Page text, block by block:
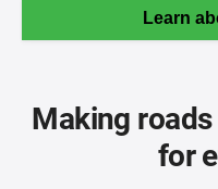
Learn
Making
for